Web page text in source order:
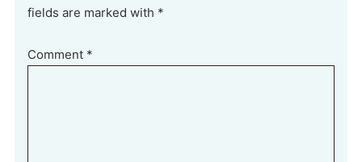
fields are marked with *
Comment *